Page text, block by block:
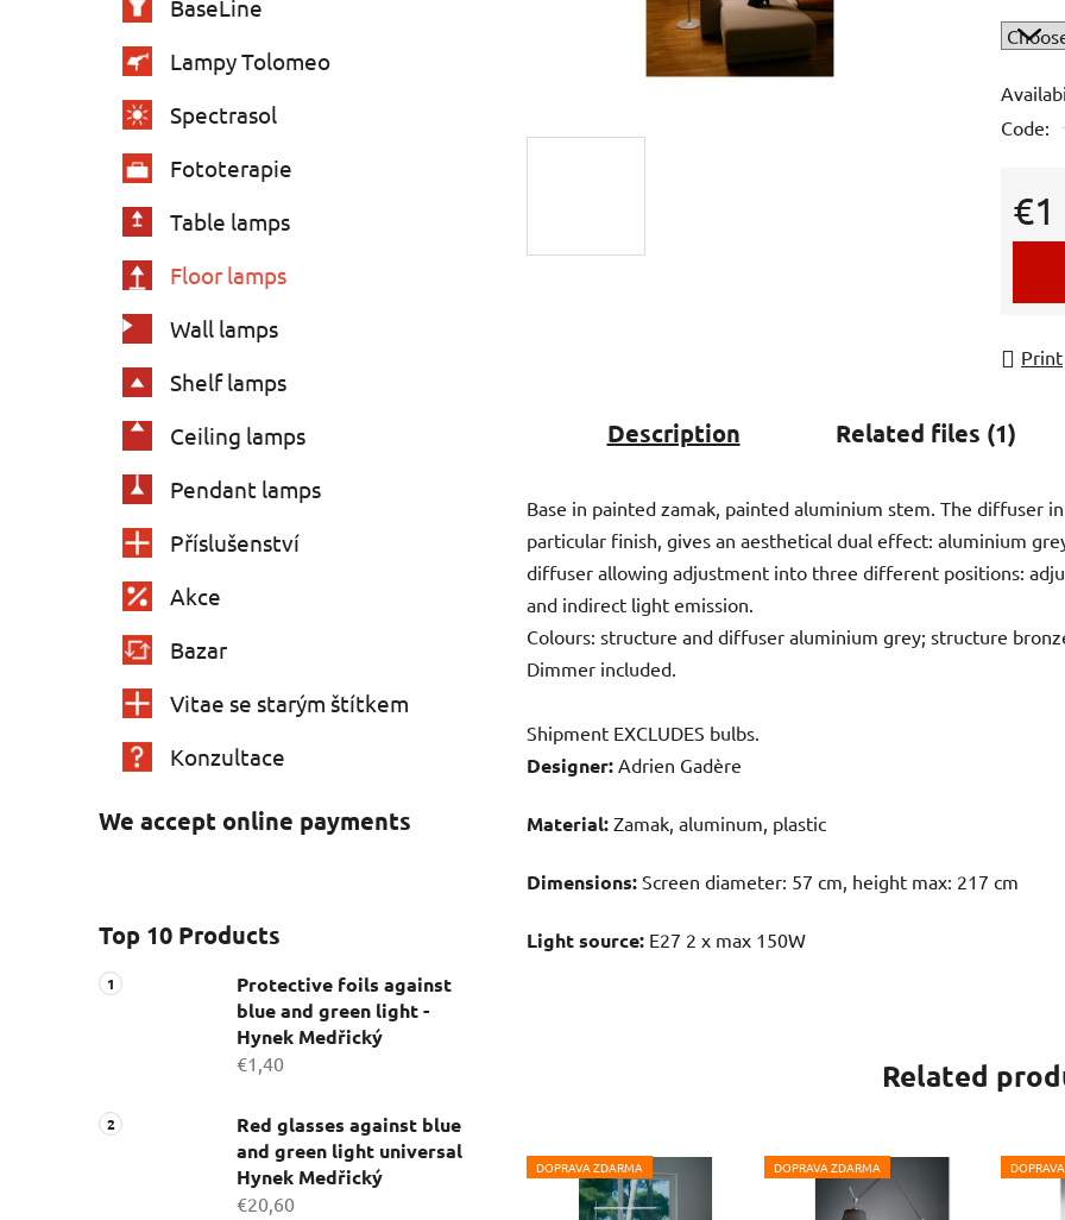
BaseLine
Lampy Tolomeo
Spectrasol
Fototerapie
Table lamps
Floor lamps
Wall lamps
Shelf lamps
Ceiling lamps
Pendant lamps
Příslušenství
Akce
Bazar
Vitae se starým štítkem
Konzultace
We accept online payments
Top 10 Products
Protective foils against
blue and green light -
Hynek Medřický
€1,40
Red glasses against blue
and green light universal
Hynek Medřický
€20,60
is
out
of
Code:
€1
Print
Description Related files (1)
Base in painted zamak, painted aluminium stem. The diffuser
particular finish, gives an aesthetical dual effect: aluminium
diffuser allowing adjustment into three different positions:
and indirect light emission.
Colours: structure and diffuser aluminium grey; structure
Dimmer included.
Shipment EXCLUDES bulbs.
Designer: Adrien Gadère
Material: Zamak, aluminum, plastic
Dimensions: Screen diameter: 57 cm, height max: 217 cm
Light source: E27 2 x max 150W
Related
DOPRAVA ZDARMA DOPRAVA ZDARMA